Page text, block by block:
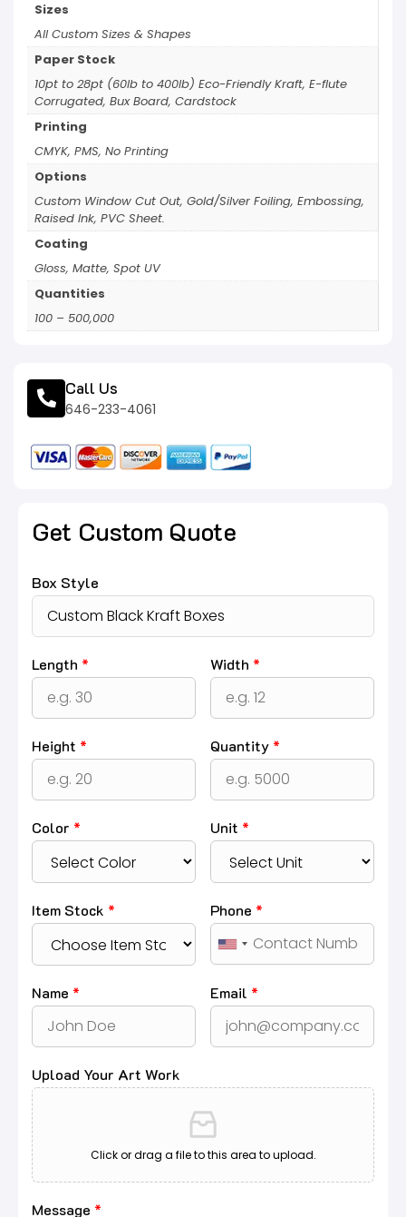
Sizes
All Custom Sizes & Shapes
Paper Stock
10pt to 28pt (60lb to 400lb) Eco-Friendly Kraft, E-flute
Corrugated, Bux Board, Cardstock
Printing
CMYK, PMS, No Printing
Options
Custom Window Cut Out, Gold/Silver Foiling, Embossing,
Raised Ink, PVC Sheet.
Coating
Gloss, Matte, Spot UV
Quantities
100 – 500,000
Call Us
646-233-4061
Get Custom Quote
Box Style
Length * Width *
Height * Quantity *
Color * Unit *
Item Stock * Phone *
Name * Email *
Upload Your Art Work
Click or drag a file to this area to upload.
Message *